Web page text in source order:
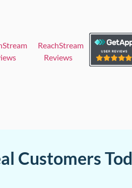
ReachStream
Reviews
Customers